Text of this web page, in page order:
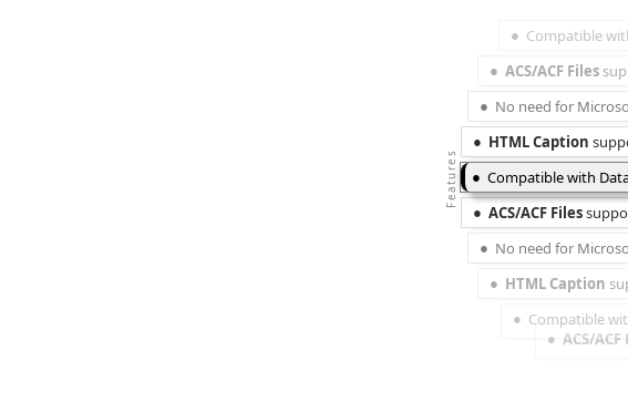
Compatible with
HTML Caption
No need for
ACS/ACF Files
Compatible
ACS/ACF Files
No need for
HTML Caption
Compatible
ACS/ACF